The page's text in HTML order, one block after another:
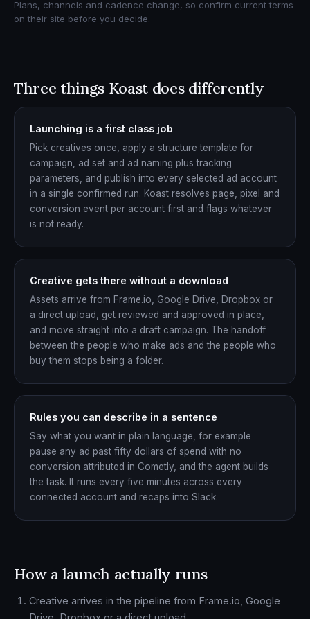
Plans, channels and cadence change, so confirm current terms
on their site before you decide.
Three things Koast does differently
Launching is a first class job
Pick creatives once, apply a structure template for
campaign, ad set and ad naming plus tracking
parameters, and publish into every selected ad account
in a single confirmed run. Koast resolves page, pixel and
conversion event per account first and flags whatever
is not ready.
Creative gets there without a download
Assets arrive from Frame.io, Google Drive, Dropbox or
a direct upload, get reviewed and approved in place,
and move straight into a draft campaign. The handoff
between the people who make ads and the people who
buy them stops being a folder.
Rules you can describe in a sentence
Say what you want in plain language, for example
pause any ad past fifty dollars of spend with no
conversion attributed in Cometly, and the agent builds
the task. It runs every five minutes across every
connected account and recaps into Slack.
How a launch actually runs
Creative arrives in the pipeline from Frame.io, Google